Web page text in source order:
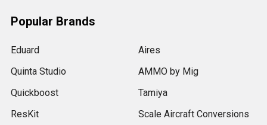
Popular Brands
Eduard
Quinta Studio
Quickboost
ResKit
Aires
AMMO by Mig
Tamiya
Scale Aircraft Conversions